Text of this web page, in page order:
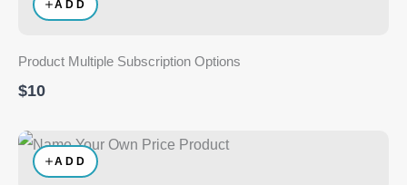
ADD
Product Multiple Subscription Options
$10
ADD